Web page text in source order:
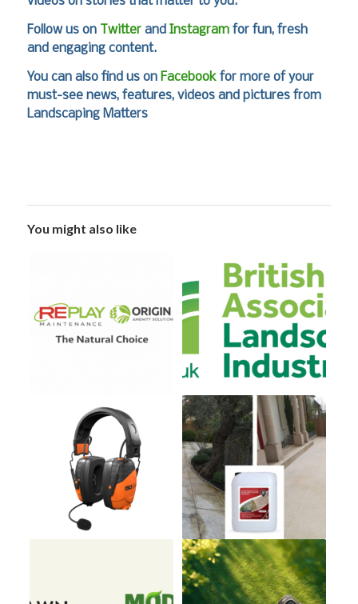
Follow us on Twitterand Instagramfor fun, fresh
and engaging content.
You can also find us on Facebookfor more of your
must-see news, features, videos and pictures from
Landscaping Matters
You might also like